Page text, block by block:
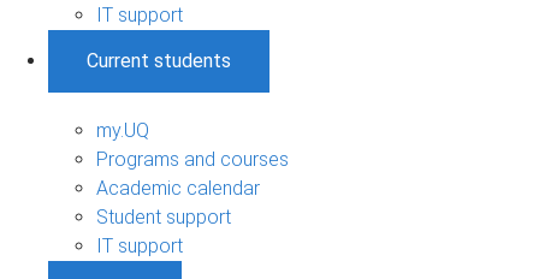
IT support
Current students
my.UQ
Programs and courses
Academic calendar
Student support
IT support